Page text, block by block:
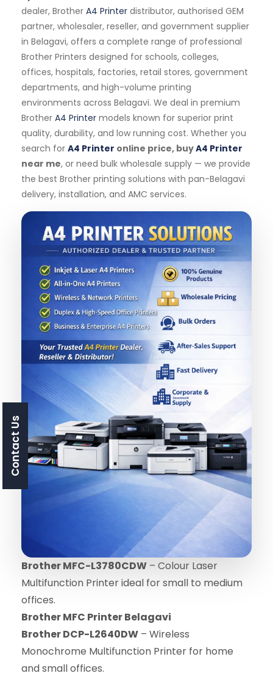
dealer, Brother A4 Printer distributor, authorised GEM
partner, wholesaler, reseller, and government supplier
in Belagavi, offers a complete range of professional
Brother Printers designed for schools, colleges,
offices, hospitals, factories, retail stores, government
departments, and high-volume printing
environments across Belagavi. We deal in premium
Brother A4 Printer models known for superior print
quality, durability, and low running cost. Whether you
search for A4 Printer online price, buyA4 Printer
near me, or need bulk wholesale supply — we provide
the best Brother printing solutions with pan-Belagavi
delivery, installation, and AMC services.
Brother MFC-L3780CDW – Colour Laser
Multifunction Printer ideal for small to medium
offices.
Brother MFC Printer Belagavi
Brother DCP-L2640DW – Wireless
Monochrome Multifunction Printer for home
and small offices.
Contact Us